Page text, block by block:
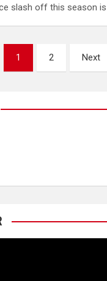
slash off this season
1 2 Next